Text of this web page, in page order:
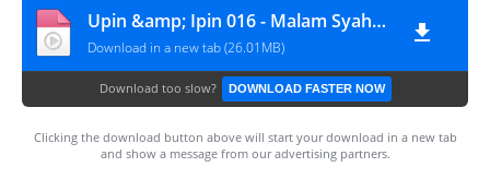
Upin &amp; Ipin 016 - Malam Syahdu
Download in a new tab (26.01MB)
Download too slow? DOWNLOAD FASTER NOW
Clicking the download button above will start your download in a new tab
and show a message from our advertising partners.